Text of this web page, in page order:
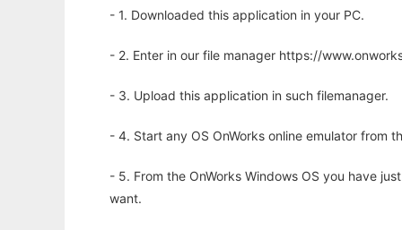
- 1. Downloaded this application in your PC.
- 2. Enter in our file manager https://
- 3. Upload this application in such filemanager.
- 4. Start any OS OnWorks online emulator from
- 5. From the OnWorks Windows OS you have
want.